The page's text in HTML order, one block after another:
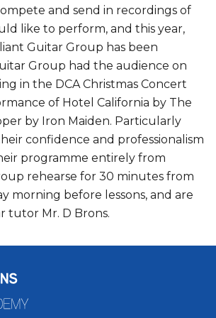
and send in recordings of
like to perform, and this year,
Guitar Group has been
Group had the audience on
in the DCA Christmas Concert
of Hotel California by The
by Iron Maiden. Particularly
confidence and professionalism
programme entirely from
rehearse for 30 minutes from
morning before lessons, and are
tutor Mr. D Brons.